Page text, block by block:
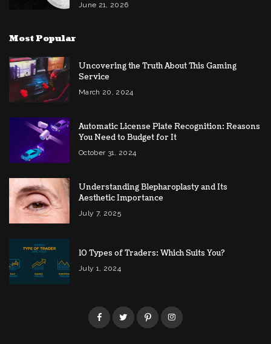
June 21, 2026
Most Popular
Uncovering the Truth About This Gaming
Service
March 20, 2024
Automatic License Plate Recognition: Reasons
You Need to Budget for It
October 31, 2024
Understanding Blepharoplasty and Its
Aesthetic Importance
July 7, 2025
10 Types of Traders: Which Suits You?
July 1, 2024